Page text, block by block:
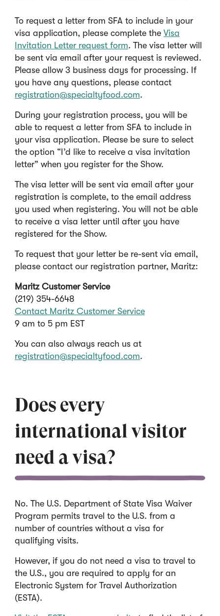
To request a letter from SFA to include in your
visa application, please complete the Visa
Invitation Letter request form(
O
p
e
n
i
n
a
n
e
w
w
i
n
w
)
. The visa letter will
be sent via email after your request is reviewed.
Please allow 3 business days for processing. If
you have any questions, please contact
registration@specialtyfood.com(
p
e
n
s
i
n
a
n
e
i
n
)
.
During your registration process, you will be
able to request a letter from SFA to include in
your visa application. Please be sure to select
the option “I’d like to receive a visa invitation
letter” when you register for the Show.
The visa letter will be sent via email after your
registration is complete, to the email address
you used when registering. You will not be able
to receive a visa letter until after you have
registered for the Show.
To request that your letter be re-sent via email,
please contact our registration partner, Maritz:
Maritz Customer Service
(219) 354-6648
Contact Maritz Customer Service
(
p
e
i
n
a
n
d
o
w
)
9 am to 5 pm EST
You can also always reach us at
registration@specialtyfood.com.
Does every
international visitor
need a visa?
No. The U.S. Department of State Visa Waiver
Program permits travel to the U.S. from a
number of countries without a visa for
qualifying visits.
However, if you do not need a visa to travel to
the U.S., you are required to apply for an
Electronic System for Travel Authorization
(ESTA).